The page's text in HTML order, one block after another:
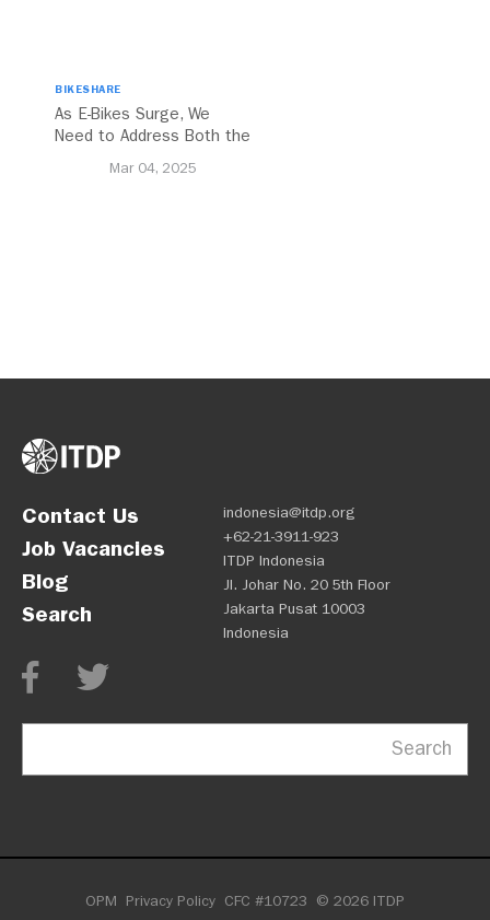
BIKESHARE
As E-Bikes Surge, We
Need to Address Both the
Mar 04, 2025
Contact Us
Job Vacancies
Blog
Search
indonesia@itdp.org
+62-21-3911-923
ITDP Indonesia
Jl. Johar No. 20 5th Floor
Jakarta Pusat 10003
Indonesia
Search
OPM Privacy Policy CFC #10723 © 2026 ITDP